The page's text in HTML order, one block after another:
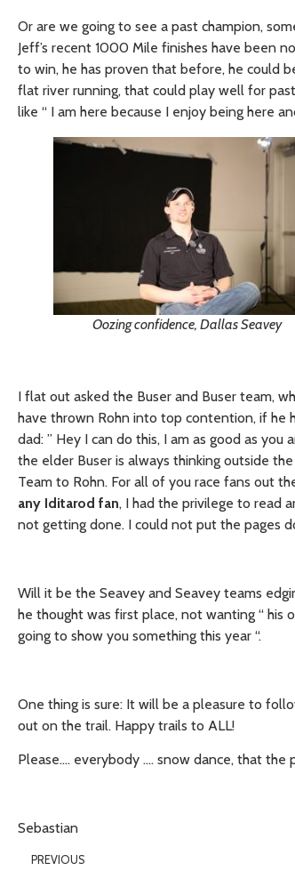
Or are we going to see a past champion,
Jeff’s recent 1000 Mile finishes have been
to win, he has proven that before, he could
flat river running, that could play well for
like “ I am here because I enjoy being here
Oozing confidence, Dallas Seavey
I flat out asked the Buser and Buser team,
have thrown Rohn into top contention, if he
dad: ” Hey I can do this, I am as good as
the elder Buser is always thinking outside
Team to Rohn. For all of you race fans out
any Iditarod fan, I had the privilege to read
not getting done. I could not put the pages
Will it be the Seavey and Seavey teams
he thought was first place, not wanting “ his
going to show you something this year “.
One thing is sure: It will be a pleasure to
out on the trail. Happy trails to ALL!
Please…. everybody …. snow dance, that
Sebastian
PREVIOUS